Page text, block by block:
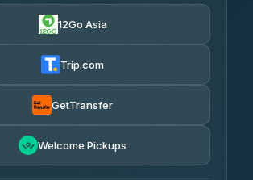
฿2,325-฿6,810
12Go Asia
Trip.com
GetTransfer
Welcome Pickups